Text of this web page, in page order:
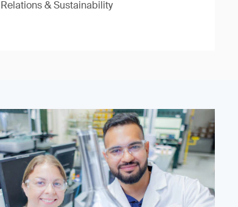
Relations & Sustainability